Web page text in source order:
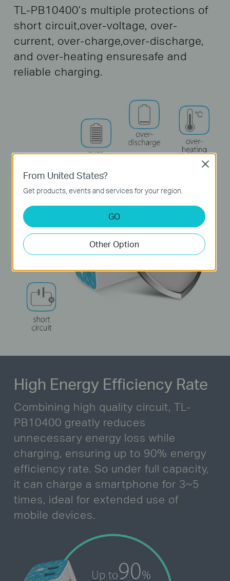
TL-PB10400’s multiple protections of
short circuit,over-voltage, over-
current, over-charge,over-discharge,
and over-heating ensuresafe and
reliable charging.
High Energy Efficiency Rate
Combining high quality circuit, TL-
PB10400 greatly reduces
unnecessary energy loss while
charging, ensuring up to 90% energy
efficiency rate. So under full capacity,
it can charge a smartphone for 3~5
times, ideal for extended use of
mobile devices.
From United States?
Get products, events and services for your region.
GO
Other Option
Close